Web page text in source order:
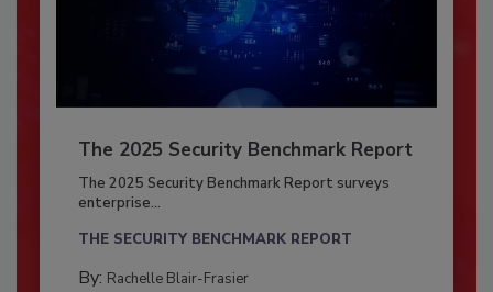
The 2025 Security Benchmark Report
The 2025 Security Benchmark Report surveys
enterprise...
THE SECURITY BENCHMARK REPORT
By: Rachelle Blair-Frasier